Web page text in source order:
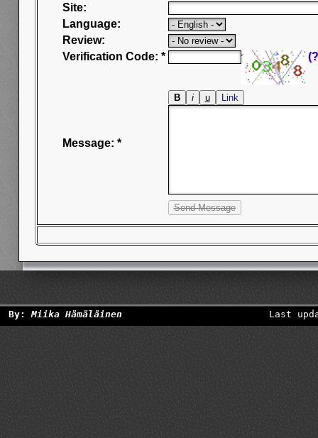
Site:
Language:
Review:
Verification Code: *
Message: *
By:Miika Hämäläinen Last